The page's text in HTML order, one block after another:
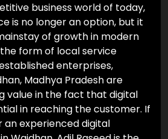
business world of today,
is no longer an option, but it
of growth in modern
form of local service
enterprises,
Madhya Pradesh are
value in the fact that digital
in reaching the customer. If
an experienced digital